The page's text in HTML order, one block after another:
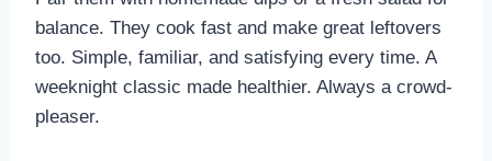
balance. They cook fast and make great leftovers
too. Simple, familiar, and satisfying every time. A
weeknight classic made healthier. Always a crowd-
pleaser.